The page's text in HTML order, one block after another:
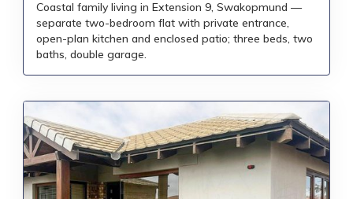
Coastal family living in Extension 9, Swakopmund —
separate two-bedroom flat with private entrance,
open-plan kitchen and enclosed patio; three beds, two
baths, double garage.